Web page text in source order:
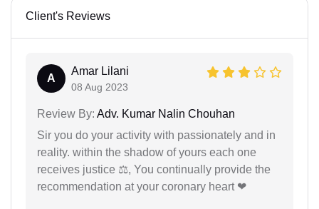
Client's Reviews
A
Amar Lilani
08 Aug 2023
Review By: Adv. Kumar Nalin Chouhan
Sir you do your activity with passionately and in
reality. within the shadow of yours each one
receives justice ⚖, You continually provide the
recommendation at your coronary heart ❤